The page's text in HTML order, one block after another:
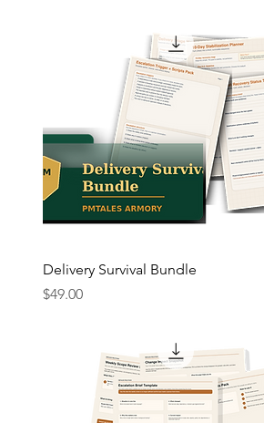
Delivery Survival Bundle
Price
$49.00